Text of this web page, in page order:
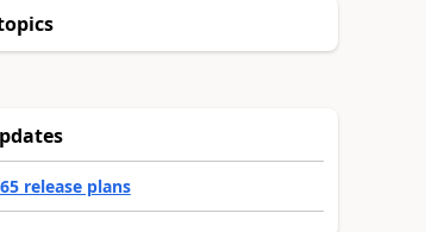
release plans